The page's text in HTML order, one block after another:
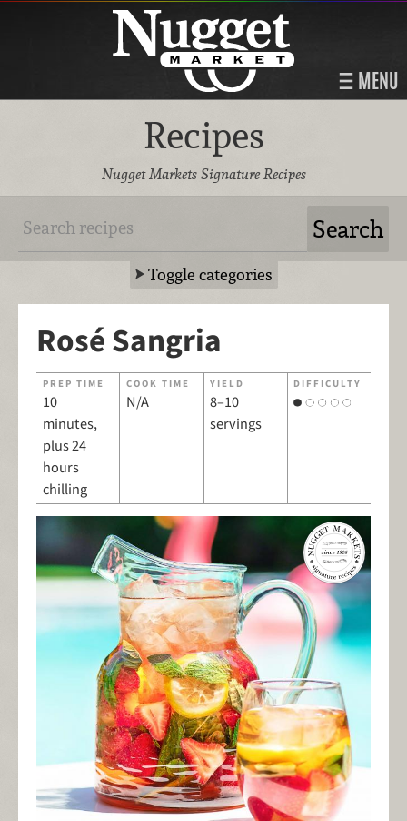
MENU
Recipes
Nugget Markets Signature Recipes
Toggle categories
Rosé Sangria
PREP TIME
10
minutes,
plus 24
hours
chilling
COOK TIME
N/A
YIELD
8–10
servings
DIFFICULTY